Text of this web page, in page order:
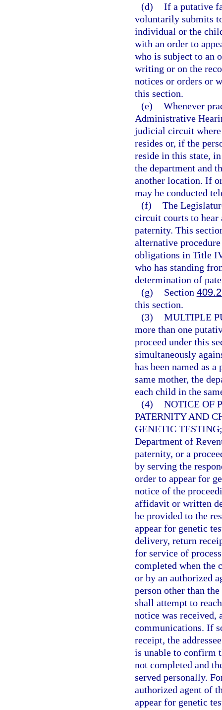
(d) If a putative
voluntarily submits
individual or the
with an order to
who is subject to an
writing or on the
notices or orders or
this section.
(e) Whenever
Administrative
judicial circuit where
resides or, if the
reside in this state,
the department and
another location. If
may be conducted
(f) The
circuit courts to hear
paternity. This
alternative
obligations in Title
who has standing
determination of
(g)
Section
this section.
(3) MULTIPLE
more than one
proceed under this
simultaneously
has been named as
same mother, the
each child in the
(4) NOTICE OF
PATERNITY AND
GENETIC
Department of
paternity, or a
by serving the
order to appear for
notice of the
affidavit or written
be provided to the
appear for genetic
delivery, return
for service of
completed when the
or by an authorized
person other than
shall attempt to
notice was received,
communications. If
receipt, the
is unable to confirm
not completed and
served personally.
authorized agent of
appear for genetic